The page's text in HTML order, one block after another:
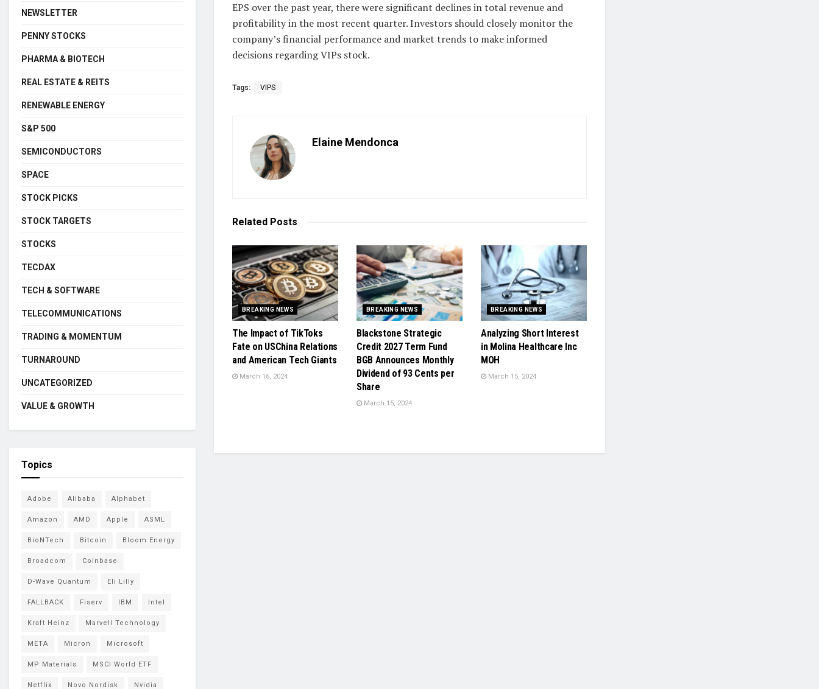
EPS over the past year, there were significant declines in total revenue and
profitability in the most recent quarter. Investors should closely monitor the
company’s financial performance and market trends to make informed
decisions regarding VIPs stock.
Tags: VIPS
Elaine Mendonca
Related Posts
BREAKING NEWS
The Impact of TikToks
Fate on USChina Relations
and American Tech Giants
March 16, 2024
BREAKING NEWS
Blackstone Strategic
Credit 2027 Term Fund
BGB Announces Monthly
Dividend of 93 Cents per
Share
March 15, 2024
BREAKING NEWS
Analyzing Short Interest
in Molina Healthcare Inc
MOH
March 15, 2024
NEWSLETTER
PENNY STOCKS
PHARMA & BIOTECH
REAL ESTATE & REITS
RENEWABLE ENERGY
S&P 500
SEMICONDUCTORS
SPACE
STOCK PICKS
STOCK TARGETS
STOCKS
TECDAX
TECH & SOFTWARE
TELECOMMUNICATIONS
TRADING & MOMENTUM
TURNAROUND
UNCATEGORIZED
VALUE & GROWTH
Topics
Adobe Alibaba Alphabet
Amazon AMD Apple ASML
BioNTech Bitcoin Bloom Energy
Broadcom Coinbase
D-Wave Quantum Eli Lilly
FALLBACK Fiserv IBM Intel
Kraft Heinz Marvell Technology
META Micron Microsoft
MP Materials MSCI World ETF
Netflix Novo Nordisk Nvidia